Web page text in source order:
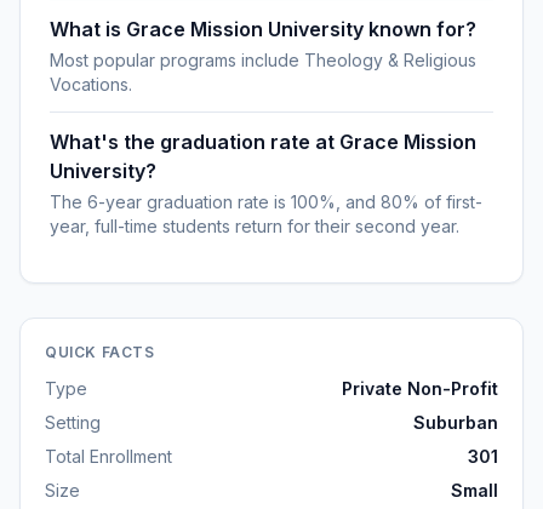
What is Grace Mission University known for?
Most popular programs include Theology & Religious
Vocations.
What's the graduation rate at Grace Mission
University?
The 6-year graduation rate is 100%, and 80% of first-
year, full-time students return for their second year.
QUICK FACTS
Type
Private Non-Profit
Setting
Suburban
Total Enrollment
301
Size
Small